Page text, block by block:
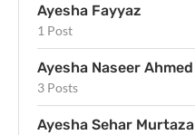
Ayesha Fayyaz
1 Post
Ayesha Naseer Ahmed
3 Posts
Ayesha Sehar Murtaza